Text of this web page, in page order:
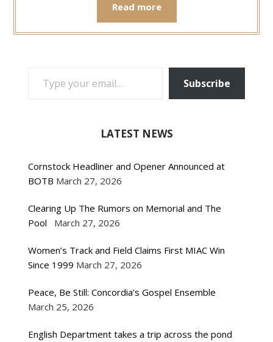
Read more
TYPE YOUR EMAIL…
Subscribe
LATEST NEWS
Cornstock Headliner and Opener Announced at
BOTB March 27, 2026
Clearing Up The Rumors on Memorial and The
Pool
March 27, 2026
Women’s Track and Field Claims First MIAC Win
Since 1999 March 27, 2026
Peace, Be Still: Concordia’s Gospel Ensemble
March 25, 2026
English Department takes a trip across the pond